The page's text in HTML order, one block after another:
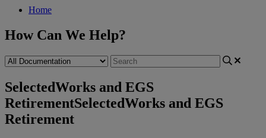
Home
How Can We Help?
SelectedWorks and EGS
RetirementSelectedWorks and EGS
Retirement